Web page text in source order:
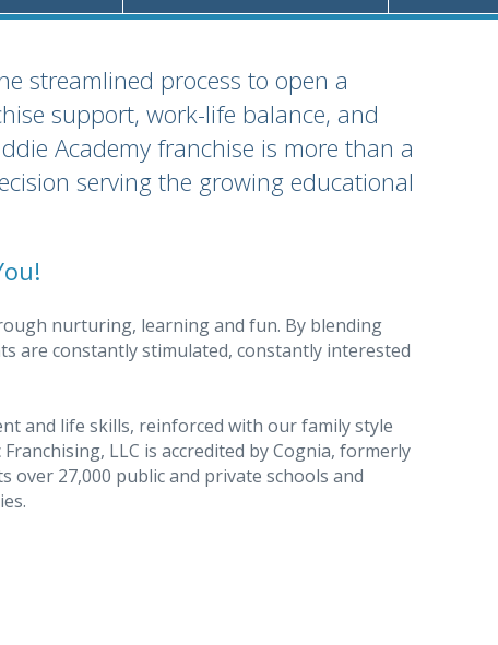
streamlined process to open a
support, work-life balance, and
Academy franchise is more than a
serving the growing educational
nurturing, learning and fun. By blending
are constantly stimulated, constantly interested
and life skills, reinforced with our family style
LLC is accredited by Cognia, formerly
over 27,000 public and private schools and